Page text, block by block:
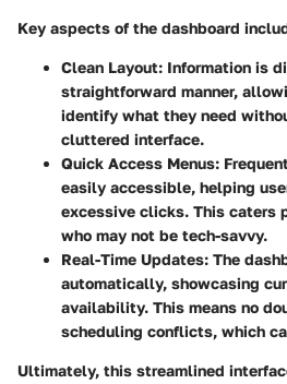
Key aspects of the dashboard
Clean Layout: Information is
straightforward manner,
identify what they need
cluttered interface.
Quick Access Menus:
easily accessible, helping
excessive clicks. This caters
who may not be tech-savvy.
Real-Time Updates: The
automatically, showcasing
availability. This means no
scheduling conflicts, which
Ultimately, this streamlined